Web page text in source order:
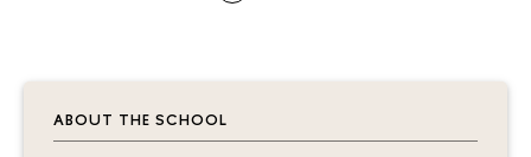
ABOUT THE SCHOOL